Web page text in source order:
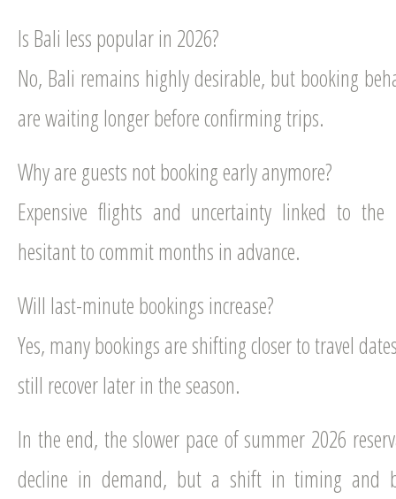
Is Bali less popular in 2026?
No, Bali remains highly desirable, but booking
are waiting longer before confirming trips.
Why are guests not booking early anymore?
Expensive flights and uncertainty linked to
hesitant to commit months in advance.
Will last-minute bookings increase?
Yes, many bookings are shifting closer to travel
still recover later in the season.
In the end, the slower pace of summer 2026
decline in demand, but a shift in timing and